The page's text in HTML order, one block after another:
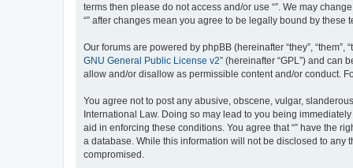
terms then please do not access and/or use “”. We may
“” after changes mean you agree to be legally bound by
Our forums are powered by phpBB (hereinafter “they”, “them”,
GNU General Public License v2” (hereinafter “GPL”) and can
allow and/or disallow as permissible content and/or conduct.
You agree not to post any abusive, obscene, vulgar,
International Law. Doing so may lead to you being
aid in enforcing these conditions. You agree that “” have the
a database. While this information will not be disclosed to any
compromised.